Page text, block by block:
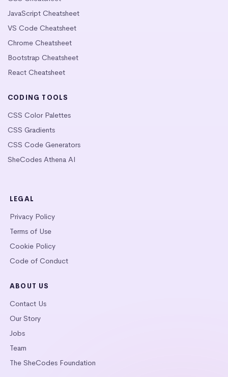
JavaScript Cheatsheet
VS Code Cheatsheet
Chrome Cheatsheet
Bootstrap Cheatsheet
React Cheatsheet
CODING TOOLS
CSS Color Palettes
CSS Gradients
CSS Code Generators
SheCodes Athena AI
LEGAL
Privacy Policy
Terms of Use
Cookie Policy
Code of Conduct
ABOUT US
Contact Us
Our Story
Jobs
Team
The SheCodes Foundation